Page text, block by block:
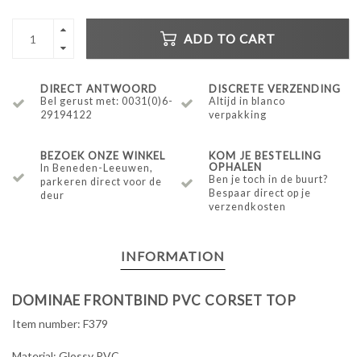
ADD TO CART
DIRECT ANTWOORD
Bel gerust met: 0031(0)6-
29194122
DISCRETE VERZENDING
Altijd in blanco
verpakking
BEZOEK ONZE WINKEL
In Beneden-Leeuwen,
parkeren direct voor de
deur
KOM JE BESTELLING
OPHALEN
Ben je toch in de buurt?
Bespaar direct op je
verzendkosten
INFORMATION
DOMINAE FRONTBIND PVC CORSET TOP
Item number: F379